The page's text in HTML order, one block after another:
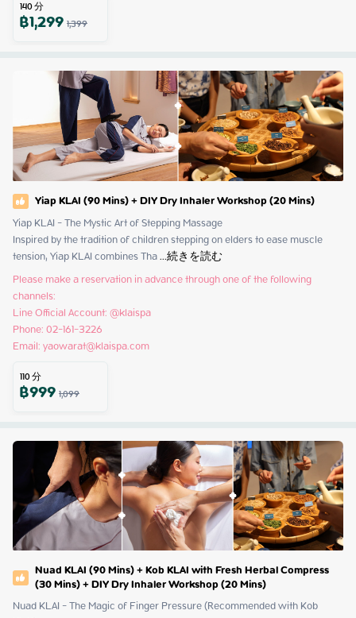
140分
฿1,2991,399
Yiap KLAI (90 Mins) + DIY Dry Inhaler Workshop (20 Mins)
Yiap KLAI - The Mystic Art of Stepping Massage
Inspired by the tradition of children stepping on elders to ease muscle
tension, Yiap KLAI combines Tha ...続きを読む
Please make a reservation in advance through one of the following
channels:
Line Official Account: @klaispa
Phone: 02-161-3226
Email: yaowarat@klaispa.com
110分
฿9991,099
Nuad KLAI (90 Mins) + Kob KLAI with Fresh Herbal Compress
(30 Mins) + DIY Dry Inhaler Workshop (20 Mins)
Nuad KLAI - The Magic of Finger Pressure (Recommended with Kob